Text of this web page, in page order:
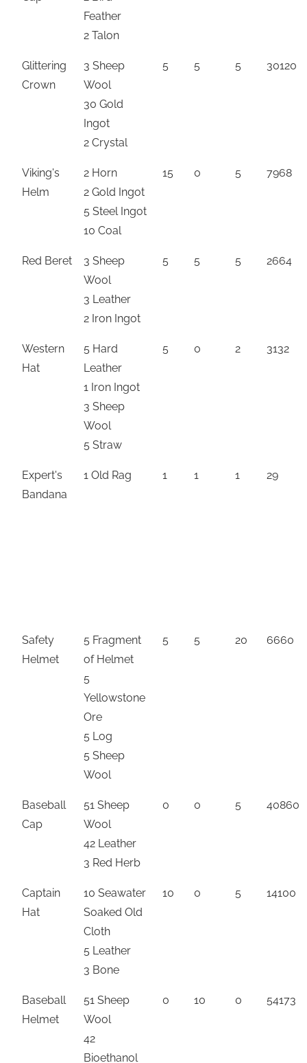
Feather
2 Talon
Glittering
Crown
3 Sheep
Wool
30 Gold
Ingot
2 Crystal
5 5 5 30120
Viking's
Helm
2 Horn
2 Gold Ingot
5 Steel Ingot
10 Coal
15 0 5 7968
Red Beret
3 Sheep
Wool
3 Leather
2 Iron Ingot
5 5 5 2664
Western
Hat
5 Hard
Leather
1 Iron Ingot
3 Sheep
Wool
5 Straw
5 0 2 3132
Expert's
Bandana
1 Old Rag 1 1 1 29
Safety
Helmet
5 Fragment
of Helmet
5
Yellowstone
Ore
5 Log
5 Sheep
Wool
5 5 20 6660
Baseball
Cap
51 Sheep
Wool
42 Leather
3 Red Herb
0 0 5 40860
Captain
Hat
10 Seawater
Soaked Old
Cloth
5 Leather
3 Bone
10 0 5 14100
Baseball
Helmet
51 Sheep
Wool
42
Bioethanol
0 10 0 54173